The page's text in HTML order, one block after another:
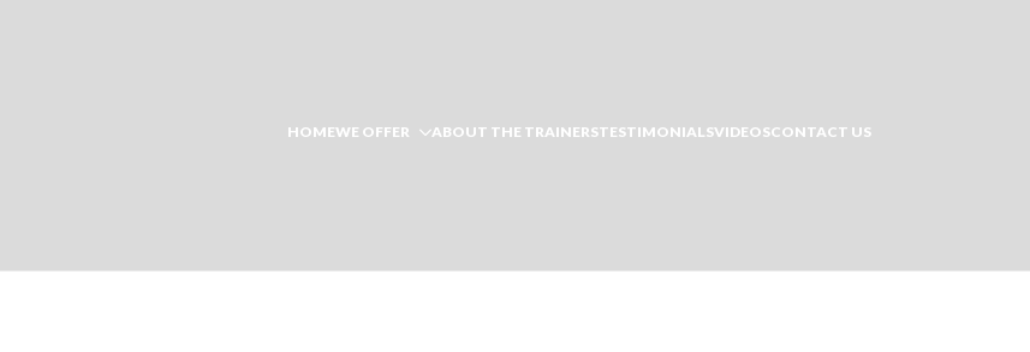
HOMEWE OFFER ABOUT THE TRAINERSTESTIMONIALSVIDEOSCONTACT US